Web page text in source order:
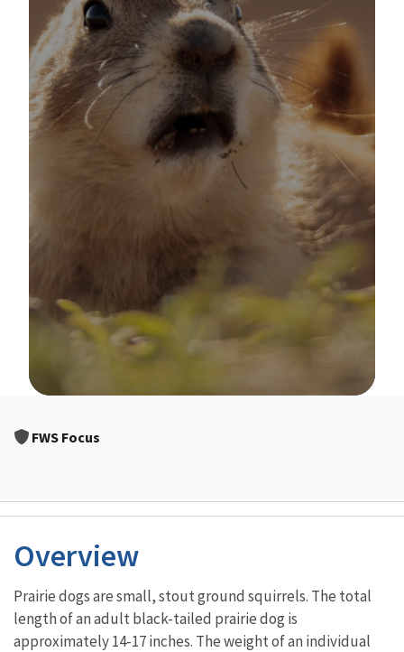
FWS Focus
Overview
Prairie dogs are small, stout ground squirrels. The total
length of an adult black-tailed prairie dog is
approximately 14-17 inches. The weight of an individual